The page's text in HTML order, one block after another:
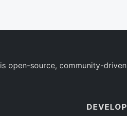
is open-source, community-